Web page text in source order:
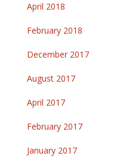
April 2018
February 2018
December 2017
August 2017
April 2017
February 2017
January 2017